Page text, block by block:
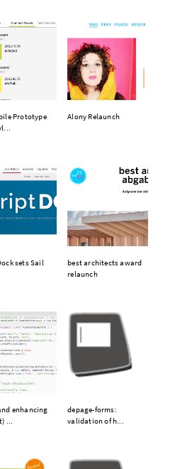
Prototype
Alony Relaunch
sets Sail
best architects award
relaunch
enhancing
...
depage-forms:
validation of h...